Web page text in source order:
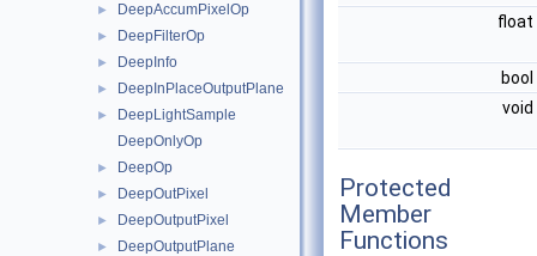
► DeepAccumPixelOp
► DeepFilterOp
► DeepInfo
► DeepInPlaceOutputPlane
►
DeepLightSample
DeepOnlyOp
► DeepOp
► DeepOutPixel
► DeepOutputPixel
► DeepOutputPlane
float
bool
void
Protected
Member
Functions